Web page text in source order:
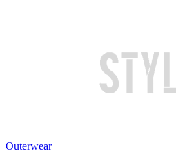
Outerwear